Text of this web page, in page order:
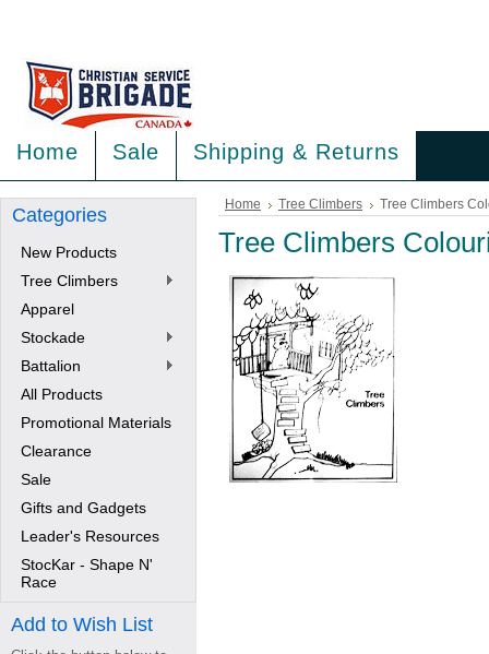
Home Sale Shipping & Returns
Categories
New Products
Tree Climbers
Apparel
Stockade
Battalion
All Products
Promotional Materials
Clearance
Sale
Gifts and Gadgets
Leader's Resources
StocKar - Shape N'
Race
Add to Wish List
Home Tree Climbers Tree Climbers
Tree Climbers